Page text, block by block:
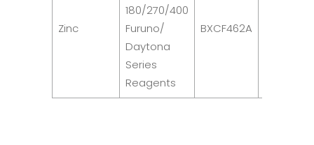
Zinc
180/270/400
Furuno/
Daytona
Series
Reagents
BXCF462A